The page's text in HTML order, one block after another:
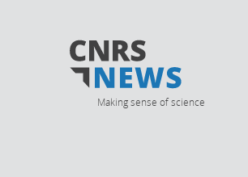
Making sense of science